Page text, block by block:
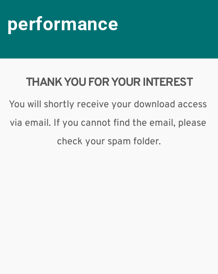
performance
THANK YOU FOR YOUR INTEREST
You will shortly receive your download access
via email. If you cannot find the email, please
check your spam folder.